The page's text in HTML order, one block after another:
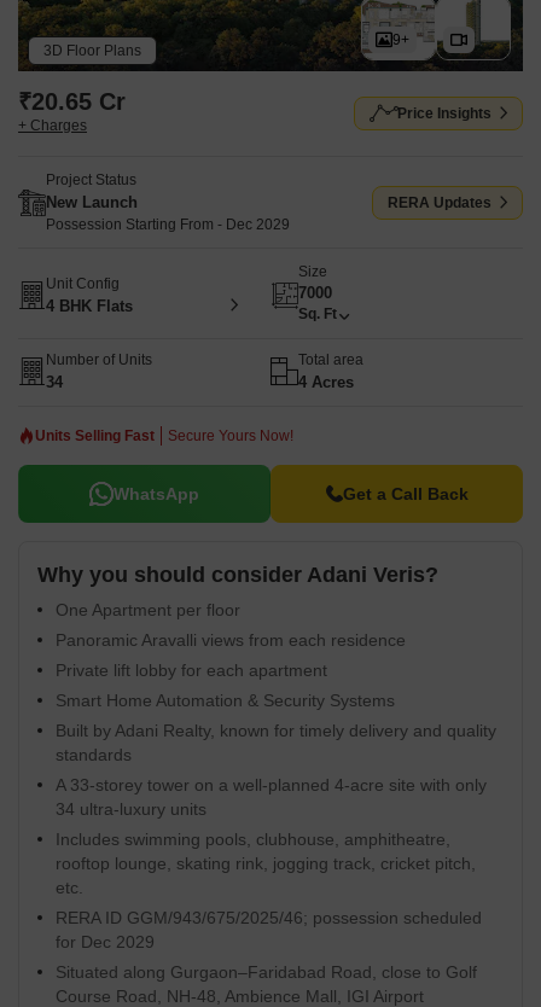
3D Floor Plans
9+
₹20.65 Cr
+ Charges
Price Insights
Project Status
New Launch
Possession Starting From - Dec 2029
RERA Updates
Unit Config
4 BHK Flats
Size
7000
Sq. Ft
Number of Units
34
Total area
4 Acres
Units Selling Fast Secure Yours Now!
WhatsApp Get a Call Back
Why you should consider Adani Veris?
One Apartment per floor
Panoramic Aravalli views from each residence
Private lift lobby for each apartment
Smart Home Automation & Security Systems
Built by Adani Realty, known for timely delivery and quality
standards
A 33-storey tower on a well-planned 4-acre site with only
34 ultra-luxury units
Includes swimming pools, clubhouse, amphitheatre,
rooftop lounge, skating rink, jogging track, cricket pitch,
etc.
RERA ID GGM/943/675/2025/46; possession scheduled
for Dec 2029
Situated along Gurgaon–Faridabad Road, close to Golf
Course Road, NH‑48, Ambience Mall, IGI Airport